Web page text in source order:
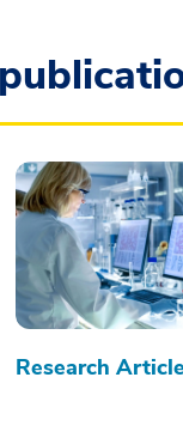
Research